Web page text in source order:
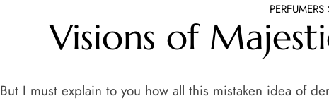
PERFUMERS
Visions of
But I must explain to you how all this mistaken idea of